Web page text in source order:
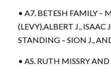
• A7. BETESH FAMILY –
(LEVY),ALBERT J., ISAAC
STANDING – SION J.,
• AS. RUTH MISSRY